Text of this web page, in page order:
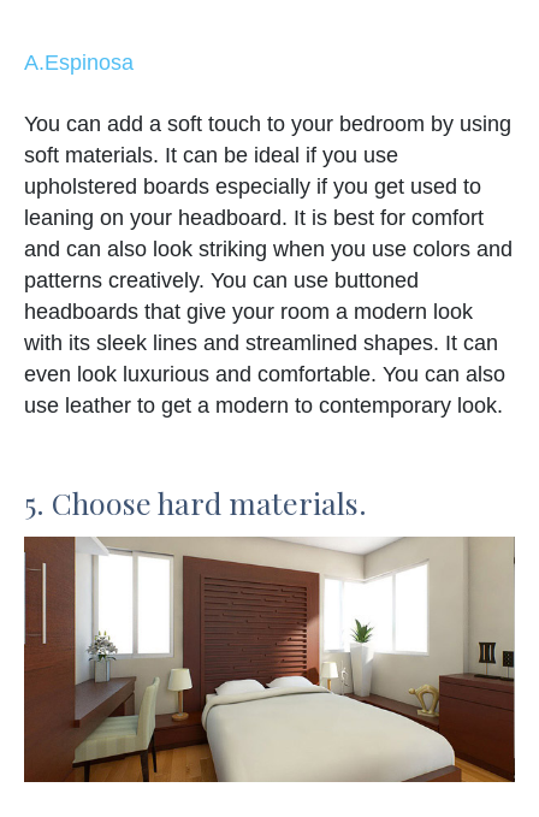
A.Espinosa
You can add a soft touch to your bedroom by using
soft materials. It can be ideal if you use
upholstered boards especially if you get used to
leaning on your headboard. It is best for comfort
and can also look striking when you use colors and
patterns creatively. You can use buttoned
headboards that give your room a modern look
with its sleek lines and streamlined shapes. It can
even look luxurious and comfortable. You can also
use leather to get a modern to contemporary look.
5. Choose hard materials.